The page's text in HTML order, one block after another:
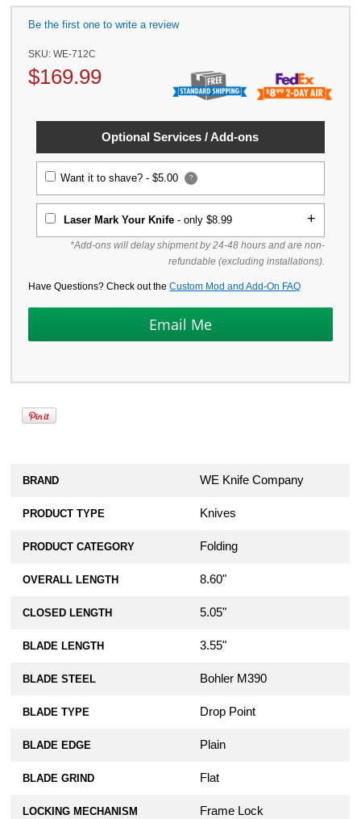
Be the first one to write a review
SKU:WE-712C
$169.99
Optional Services / Add-ons
Want it to shave? -$5.00 ?
Laser Mark Your Knife - only $8.99
*Add-ons will delay shipment by 24-48 hours and are non-
refundable (excluding installations).
Have Questions? Check out theCustom Mod and Add-On FAQ
BRAND WE Knife Company
PRODUCT TYPE Knives
PRODUCT CATEGORY Folding
OVERALL LENGTH 8.60"
CLOSED LENGTH 5.05"
BLADE LENGTH 3.55"
BLADE STEEL Bohler M390
BLADE TYPE Drop Point
BLADE EDGE Plain
BLADE GRIND Flat
LOCKING MECHANISM Frame Lock